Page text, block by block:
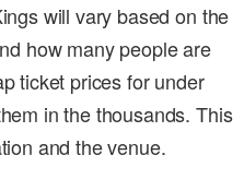
will vary based on the
how many people are
ticket prices for under
in the thousands. This
and the venue.